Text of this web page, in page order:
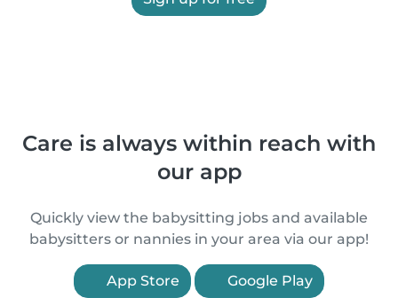
Care is always within reach with
our app
Quickly view the babysitting jobs and available
babysitters or nannies in your area via our app!
App Store Google Play